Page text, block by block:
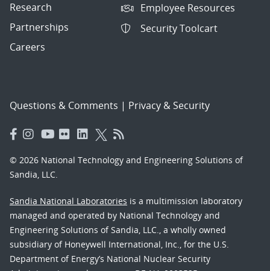
Research
Partnerships
Careers
Employee Resources
Security Toolcart
Questions & Comments | Privacy & Security
© 2026 National Technology and Engineering Solutions of
Sandia, LLC.
Sandia National Laboratories is a multimission laboratory
managed and operated by National Technology and
Engineering Solutions of Sandia, LLC., a wholly owned
subsidiary of Honeywell International, Inc., for the U.S.
Department of Energy’s National Nuclear Security